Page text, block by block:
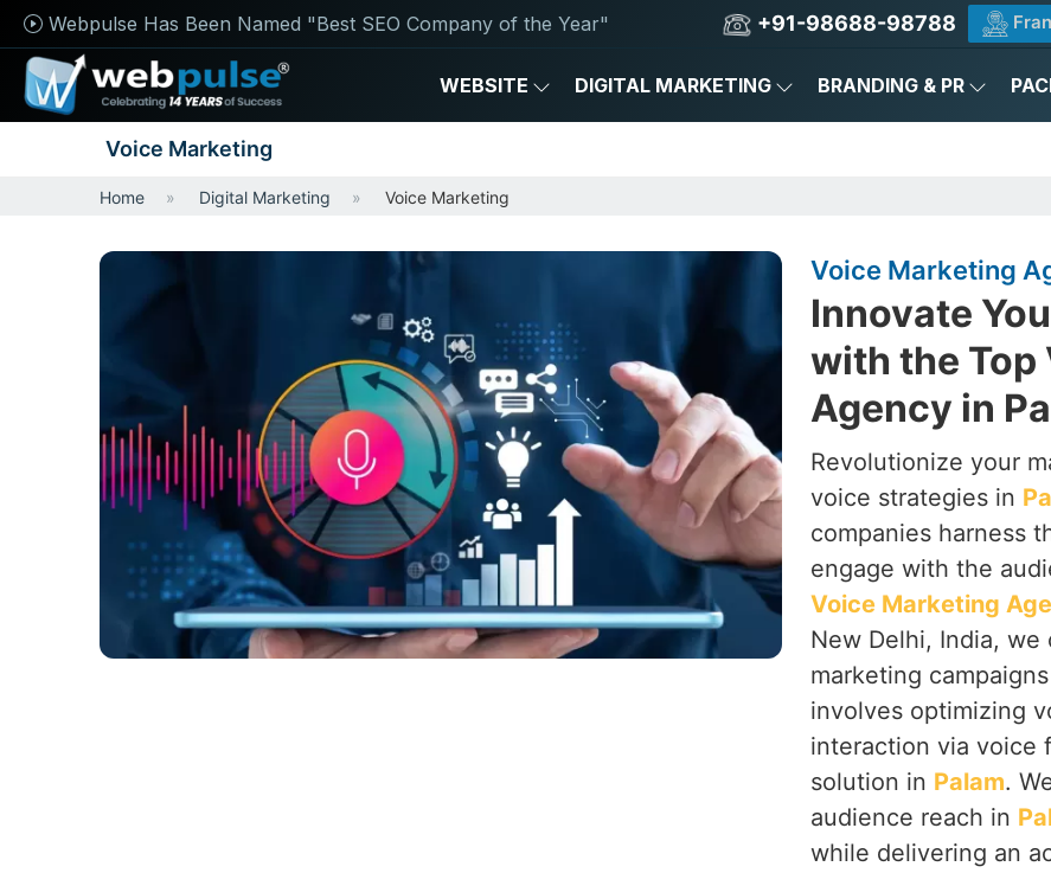
Webpulse Has Been Named "Best SEO Company of the Year" +91-98688-98788
WEBSITE DIGITAL MARKETING BRANDING & PR
Voice Marketing
Home Digital Marketing Voice Marketing
Voice Marketing
Innovate
with the Top
Agency in
Revolutionize your
voice strategies in
companies harness
engage with the
Voice Marketing
New Delhi, India,
marketing
involves optimizing
interaction via voice
solution in Palam.
audience reach in
while delivering an